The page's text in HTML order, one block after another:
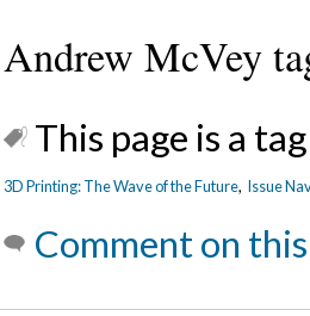
Andrew McVey
This page is a
3D Printing: The Wave of the Future, Issue
Comment on